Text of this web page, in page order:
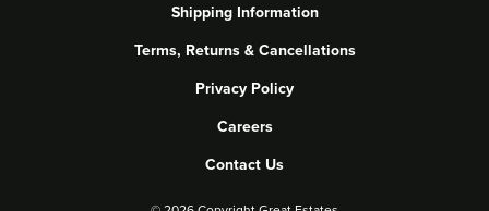
Shipping Information
Terms, Returns & Cancellations
Privacy Policy
Careers
Contact Us